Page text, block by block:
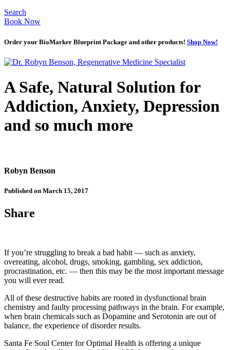
Search
Book Now
Order your BioMarker Blueprint Package and other products! Shop Now!
A Safe, Natural Solution for
Addiction, Anxiety, Depression
and so much more
Robyn Benson
Published on March 15, 2017
Share
If you’re struggling to break a bad habit — such as anxiety,
overeating, alcohol, drugs, smoking, gambling, sex addiction,
procrastination, etc. — then this may be the most important message
you will ever read.
All of these destructive habits are rooted in dysfunctional brain
chemistry and faulty processing pathways in the brain. For example,
when brain chemicals such as Dopamine and Serotonin are out of
balance, the experience of disorder results.
Santa Fe Soul Center for Optimal Health is offering a unique